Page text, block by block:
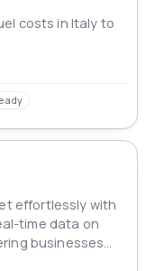
costs in Italy to
effortlessly with
time data on
businesses
informed